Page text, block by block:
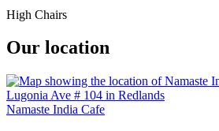
High Chairs
Our location
Namaste India Cafe